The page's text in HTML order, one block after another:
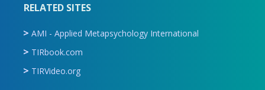
RELATED SITES
AMI - Applied Metapsychology International
TIRbook.com
TIRVideo.org